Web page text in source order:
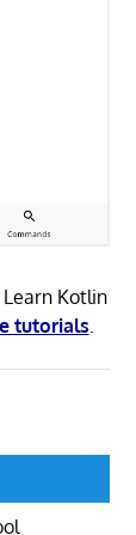
Kotlin
tutorials.